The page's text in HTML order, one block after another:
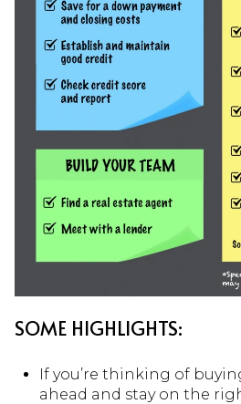
SOME HIGHLIGHTS:
If you’re thinking of
ahead and stay on the